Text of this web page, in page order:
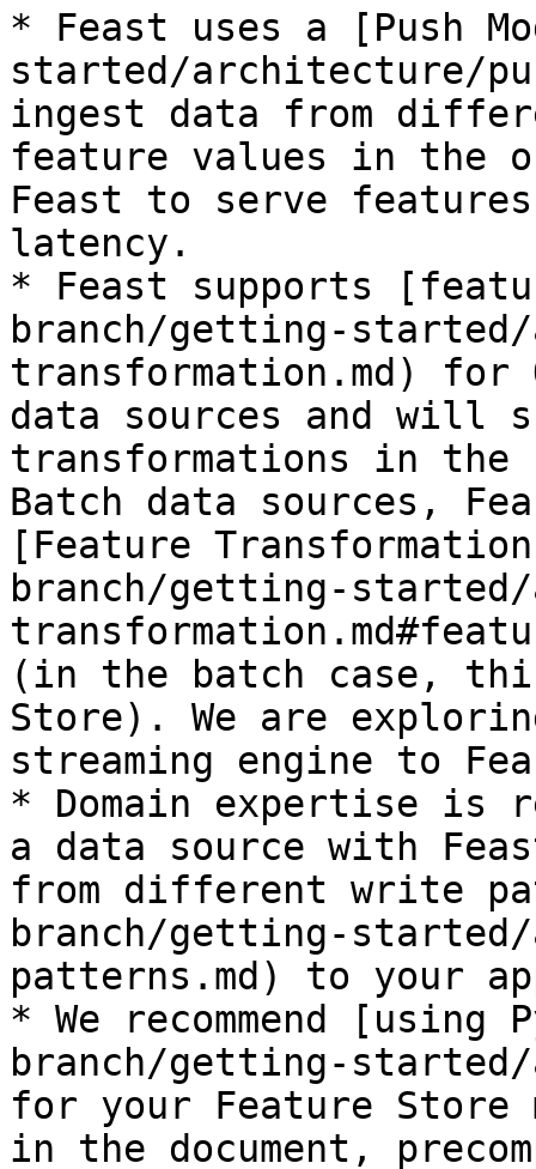
* Feast uses a [Push
started/architecture/
ingest data from
feature values in the
Feast to serve
latency.
* Feast supports
branch/getting-
transformation.md) for
data sources and will
transformations in the
Batch data sources,
[Feature
branch/getting-
(in the batch case,
Store). We are
streaming engine to
* Domain expertise is
a data source with
from different write
branch/getting-
patterns.md) to your
* We recommend [using
branch/getting-
for your Feature Store
in the document,